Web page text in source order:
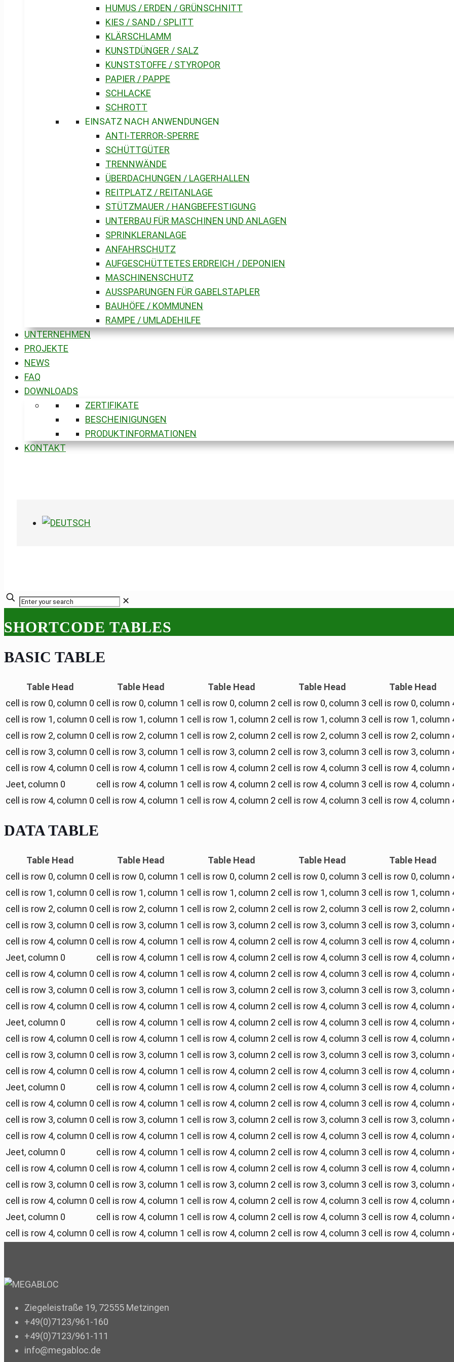
HUMUS / ERDEN / GRÜNSCHNITT
KIES / SAND / SPLITT
KLÄRSCHLAMM
KUNSTDÜNGER / SALZ
KUNSTSTOFFE / STYROPOR
PAPIER / PAPPE
SCHLACKE
SCHROTT
EINSATZ NACH ANWENDUNGEN
ANTI-TERROR-SPERRE
SCHÜTTGÜTER
TRENNWÄNDE
ÜBERDACHUNGEN / LAGERHALLEN
REITPLATZ / REITANLAGE
STÜTZMAUER / HANGBEFESTIGUNG
UNTERBAU FÜR MASCHINEN UND ANLAGEN
SPRINKLERANLAGE
ANFAHRSCHUTZ
AUFGESCHÜTTETES ERDREICH / DEPONIEN
MASCHINENSCHUTZ
AUSSPARUNGEN FÜR GABELSTAPLER
BAUHÖFE / KOMMUNEN
RAMPE / UMLADEHILFE
UNTERNEHMEN
PROJEKTE
NEWS
FAQ
DOWNLOADS
ZERTIFIKATE
BESCHEINIGUNGEN
PRODUKTINFORMATIONEN
KONTAKT
✕
SHORTCODE TABLES
BASIC TABLE
Table Head Table Head Table Head Table Head
Table Head
cell is row 0, column 0 cell is row 0, column 1 cell is row 0, column 2 cell is row 0, column 3 cell is row 0, column
cell is row 1, column 0 cell is row 1, column 1 cell is row 1, column 2 cell is row 1, column 3 cell is row 1, column
cell is row 2, column 0 cell is row 2, column 1 cell is row 2, column 2 cell is row 2, column 3 cell is row 2, column
cell is row 3, column 0 cell is row 3, column 1 cell is row 3, column 2 cell is row 3, column 3 cell is row 3, column
cell is row 4, column 0 cell is row 4, column 1 cell is row 4, column 2 cell is row 4, column 3 cell is row 4, column
Jeet, column 0
cell is row 4, column 1 cell is row 4, column 2 cell is row 4, column 3 cell is row 4, column
cell is row 4, column 0 cell is row 4, column 1 cell is row 4, column 2 cell is row 4, column 3 cell is row 4, column
DATA TABLE
Table Head Table Head Table Head Table Head
Table Head
cell is row 0, column 0 cell is row 0, column 1 cell is row 0, column 2 cell is row 0, column 3 cell is row 0, column
cell is row 1, column 0 cell is row 1, column 1 cell is row 1, column 2 cell is row 1, column 3 cell is row 1, column
cell is row 2, column 0 cell is row 2, column 1 cell is row 2, column 2 cell is row 2, column 3 cell is row 2, column
cell is row 3, column 0 cell is row 3, column 1 cell is row 3, column 2 cell is row 3, column 3 cell is row 3, column
cell is row 4, column 0 cell is row 4, column 1 cell is row 4, column 2 cell is row 4, column 3 cell is row 4, column
Jeet, column 0
cell is row 4, column 1 cell is row 4, column 2 cell is row 4, column 3 cell is row 4, column
cell is row 4, column 0 cell is row 4, column 1 cell is row 4, column 2 cell is row 4, column 3 cell is row 4, column
cell is row 3, column 0 cell is row 3, column 1 cell is row 3, column 2 cell is row 3, column 3 cell is row 3, column
cell is row 4, column 0 cell is row 4, column 1 cell is row 4, column 2 cell is row 4, column 3 cell is row 4, column
Jeet, column 0
cell is row 4, column 1 cell is row 4, column 2 cell is row 4, column 3 cell is row 4, column
cell is row 4, column 0 cell is row 4, column 1 cell is row 4, column 2 cell is row 4, column 3 cell is row 4, column
cell is row 3, column 0 cell is row 3, column 1 cell is row 3, column 2 cell is row 3, column 3 cell is row 3, column
cell is row 4, column 0 cell is row 4, column 1 cell is row 4, column 2 cell is row 4, column 3 cell is row 4, column
Jeet, column 0
cell is row 4, column 1 cell is row 4, column 2 cell is row 4, column 3 cell is row 4, column
cell is row 4, column 0 cell is row 4, column 1 cell is row 4, column 2 cell is row 4, column 3 cell is row 4, column
cell is row 3, column 0 cell is row 3, column 1 cell is row 3, column 2 cell is row 3, column 3 cell is row 3, column
cell is row 4, column 0 cell is row 4, column 1 cell is row 4, column 2 cell is row 4, column 3 cell is row 4, column
Jeet, column 0
cell is row 4, column 1 cell is row 4, column 2 cell is row 4, column 3 cell is row 4, column
cell is row 4, column 0 cell is row 4, column 1 cell is row 4, column 2 cell is row 4, column 3 cell is row 4, column
cell is row 3, column 0 cell is row 3, column 1 cell is row 3, column 2 cell is row 3, column 3 cell is row 3, column
cell is row 4, column 0 cell is row 4, column 1 cell is row 4, column 2 cell is row 4, column 3 cell is row 4, column
Jeet, column 0
cell is row 4, column 1 cell is row 4, column 2 cell is row 4, column 3 cell is row 4, column
cell is row 4, column 0 cell is row 4, column 1 cell is row 4, column 2 cell is row 4, column 3 cell is row 4, column
Ziegeleistraße 19, 72555 Metzingen
+49(0)7123/961-160
+49(0)7123/961-111
info@megabloc.de